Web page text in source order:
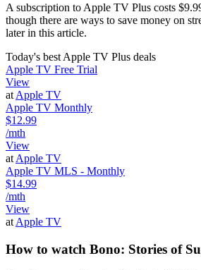
A subscription to Apple TV Plus costs
though there are ways to save money on
later in this article.
Today's best Apple TV Plus deals
Apple TV Free Trial
View
at Apple TV
Apple TV Monthly
$12.99
/mth
View
at Apple TV
Apple TV MLS - Monthly
$14.99
/mth
View
at Apple TV
How to watch Bono: Stories of